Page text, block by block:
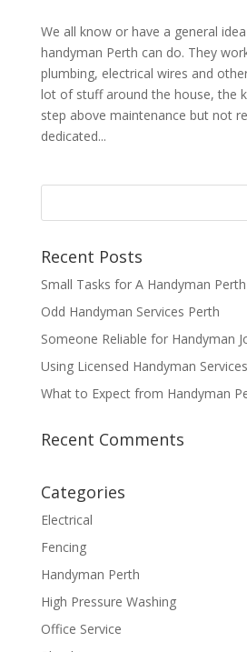
We all know or have a general
handyman Perth can do. They
plumbing, electrical wires and
lot of stuff around the house, the
step above maintenance but not
dedicated...
Recent Posts
Small Tasks for A Handyman Perth
Odd Handyman Services Perth
Someone Reliable for Handyman
Using Licensed Handyman Services
What to Expect from Handyman
Recent Comments
Categories
Electrical
Fencing
Handyman Perth
High Pressure Washing
Office Service